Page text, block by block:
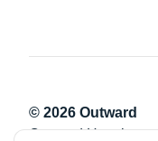
© 2026 Outward
Outward Housing